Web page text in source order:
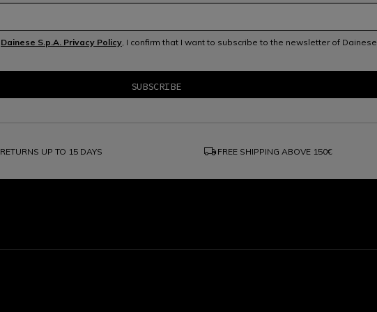
Dainese S.p.A. Privacy Policy, I confirm that I want to subscribe to the newsletter of Dainese
RETURNS UP TO 15 DAYS local_shipping FREE SHIPPING ABOVE 150€